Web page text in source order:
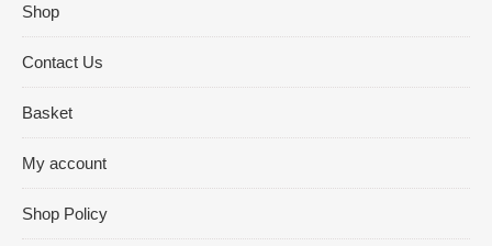
Shop
Contact Us
Basket
My account
Shop Policy